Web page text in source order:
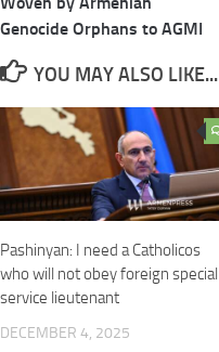
Genocide Orphans to AGMI
YOU MAY ALSO LIKE...
Pashinyan: I need a Catholicos
who will not obey foreign special
service lieutenant
DECEMBER 4, 2025